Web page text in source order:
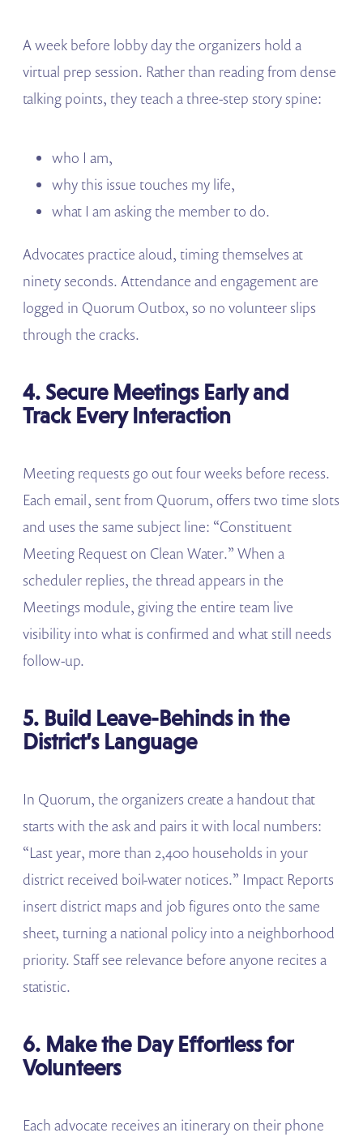
A week before lobby day the organizers hold a
virtual prep session. Rather than reading from dense
talking points, they teach a three-step story spine:
who I am,
why this issue touches my life,
what I am asking the member to do.
Advocates practice aloud, timing themselves at
ninety seconds. Attendance and engagement are
logged in Quorum Outbox, so no volunteer slips
through the cracks.
4. Secure Meetings Early and
Track Every Interaction
Meeting requests go out four weeks before recess.
Each email, sent from Quorum, offers two time slots
and uses the same subject line: “Constituent
Meeting Request on Clean Water.” When a
scheduler replies, the thread appears in the
Meetings module, giving the entire team live
visibility into what is confirmed and what still needs
follow-up.
5. Build Leave-Behinds in the
District’s Language
In Quorum, the organizers create a handout that
starts with the ask and pairs it with local numbers:
“Last year, more than 2,400 households in your
district received boil-water notices.” Impact Reports
insert district maps and job figures onto the same
sheet, turning a national policy into a neighborhood
priority. Staff see relevance before anyone recites a
statistic.
6. Make the Day Effortless for
Volunteers
Each advocate receives an itinerary on their phone